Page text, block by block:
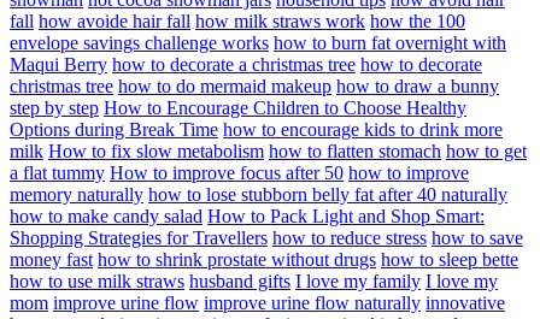
fall how avoide hair fall how milk straws work how the 100
envelope savings challenge works how to burn fat overnight with
Maqui Berry how to decorate a christmas tree how to decorate
christmas tree how to do mermaid makeup how to draw a bunny
step by step How to Encourage Children to Choose Healthy
Options during Break Time how to encourage kids to drink more
milk How to fix slow metabolism how to flatten stomach how to get
a flat tummy How to improve focus after 50 how to improve
memory naturally how to lose stubborn belly fat after 40 naturally
how to make candy salad How to Pack Light and Shop Smart:
Shopping Strategies for Travellers how to reduce stress how to save
money fast how to shrink prostate without drugs how to sleep bette
how to use milk straws husband gifts I love my family I love my
mom improve urine flow improve urine flow naturally innovative